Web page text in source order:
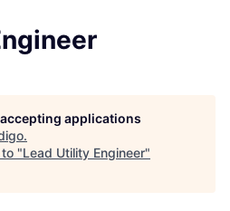
applications
.
"Lead Utility Engineer"